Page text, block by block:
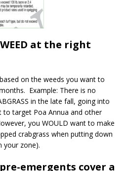
at the right
on the weeds you want to
Example: There is no
in the late fall, going into
target Poa Annua and other
you WOULD want to make
crabgrass when putting down
your zone).
emergents cover a